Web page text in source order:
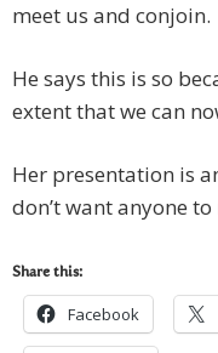
meet us and conjoin.
He says this is so
extent that we can
Her presentation is
don’t want anyone
Share this:
Facebook